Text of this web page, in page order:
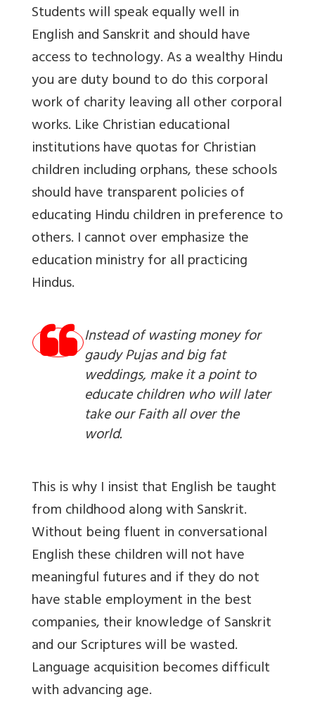
Students will speak equally well in
English and Sanskrit and should have
access to technology. As a wealthy Hindu
you are duty bound to do this corporal
work of charity leaving all other corporal
works. Like Christian educational
institutions have quotas for Christian
children including orphans, these schools
should have transparent policies of
educating Hindu children in preference to
others. I cannot over emphasize the
education ministry for all practicing
Hindus.
Instead of wasting money for
gaudy Pujas and big fat
weddings, make it a point to
educate children who will later
take our Faith all over the
world.
This is why I insist that English be taught
from childhood along with Sanskrit.
Without being fluent in conversational
English these children will not have
meaningful futures and if they do not
have stable employment in the best
companies, their knowledge of Sanskrit
and our Scriptures will be wasted.
Language acquisition becomes difficult
with advancing age.